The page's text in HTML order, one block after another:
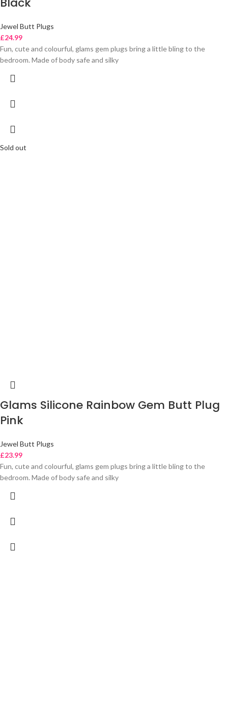
Jewel Butt Plugs
£24.99
Fun, cute and colourful, glams gem plugs bring a little bling to the
bedroom. Made of body safe and silky
Sold out
Glams Silicone Rainbow Gem Butt Plug
Pink
Jewel Butt Plugs
£23.99
Fun, cute and colourful, glams gem plugs bring a little bling to the
bedroom. Made of body safe and silky